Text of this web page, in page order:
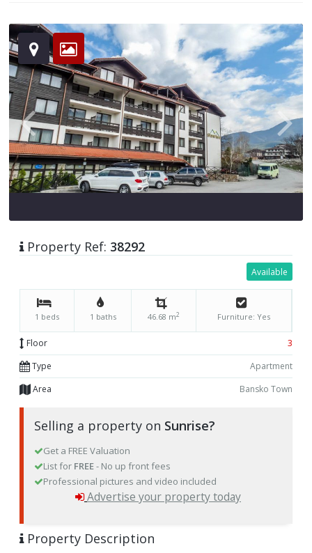
Property Ref: 38292
Available
1 beds 1 baths 46.68 m2 Furniture: Yes
Floor
3
Type
Apartment
Area
Bansko Town
Selling a property on Sunrise?
Get a FREE Valuation
List for FREE- No up front fees
Professional pictures and video included
Advertise your property today
Property Description